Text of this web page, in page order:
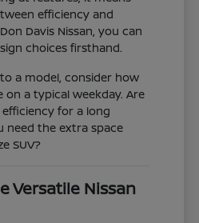
efficiency and
Davis Nissan, you can
choices firsthand.
a model, consider how
on a typical weekday. Are
for a long
need the extra space
SUV?
Versatile Nissan